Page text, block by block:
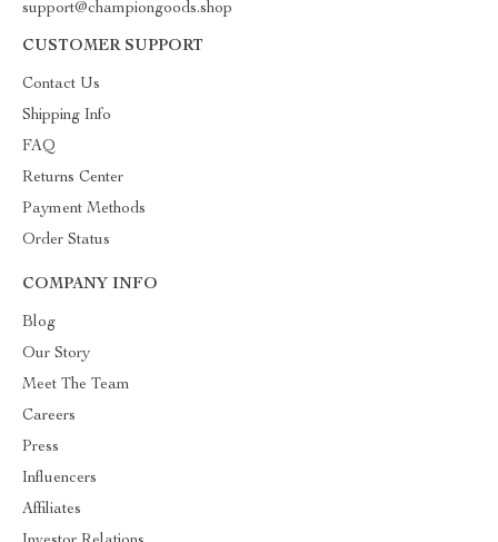
support@championgoods.shop
CUSTOMER SUPPORT
Contact Us
Shipping Info
FAQ
Returns Center
Payment Methods
Order Status
COMPANY INFO
Blog
Our Story
Meet The Team
Careers
Press
Influencers
Affiliates